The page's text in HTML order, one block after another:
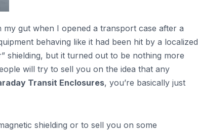
gut when I opened a transport case after a
behaving like it had been hit by a localized
shielding, but it turned out to be nothing more
will try to sell you on the idea that any
Transit Enclosures, you’re basically just
shielding or to sell you on some